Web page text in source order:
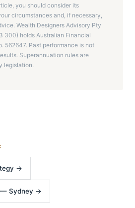
you should consider its
circumstances and, if necessary,
Wealth Designers Advisory Pty
300) holds Australian Financial
562647. Past performance is not
Superannuation rules are
legislation.
→
— Sydney →